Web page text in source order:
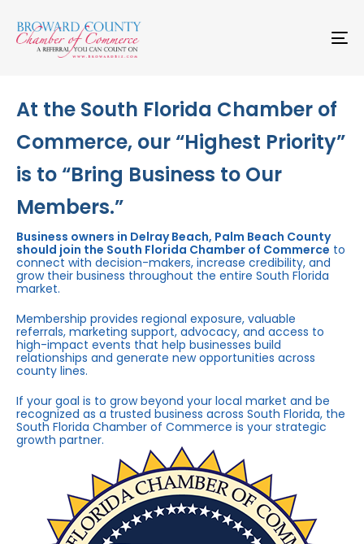
links to
primary
navigation
At the South Florida Chamber of
Commerce, our “Highest Priority”
is to “Bring Business to Our
Members.”
Business owners in Delray Beach, Palm Beach County
should join the South Florida Chamber of Commerce to
connect with decision-makers, increase credibility, and
grow their business throughout the entire South Florida
market.
Membership provides regional exposure, valuable
referrals, marketing support, advocacy, and access to
high-impact events that help businesses build
relationships and generate new opportunities across
county lines.
If your goal is to grow beyond your local market and be
recognized as a trusted business across South Florida, the
South Florida Chamber of Commerce is your strategic
growth partner.